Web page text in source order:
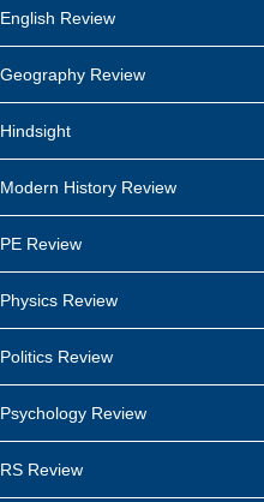
English Review
Geography Review
Hindsight
Modern History Review
PE Review
Physics Review
Politics Review
Psychology Review
RS Review